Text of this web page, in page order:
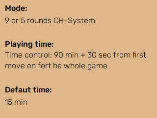
Mode:
9 or 5 rounds CH-System
Playing time:
Time control: 90 min + 30 sec from first
move on fort he whole game
Defaut time:
15 min